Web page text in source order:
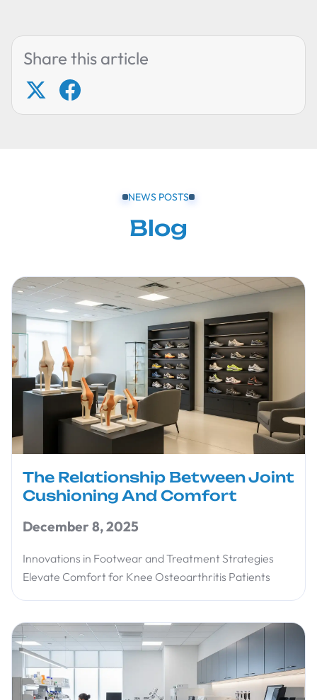
Share this article
NEWS POSTS
Blog
The Relationship Between Joint
Cushioning And Comfort
December 8, 2025
Innovations in Footwear and Treatment Strategies
Elevate Comfort for Knee Osteoarthritis Patients